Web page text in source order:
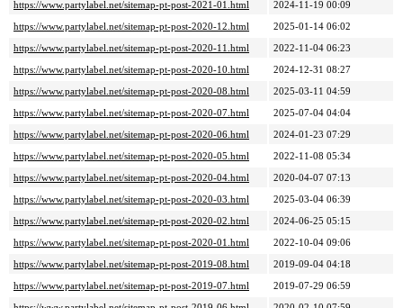
https://www.partylabel.net/sitemap-pt-post-2021-01.html
2024-11-19 00:09
https://www.partylabel.net/sitemap-pt-post-2020-12.html
2025-01-14 06:02
https://www.partylabel.net/sitemap-pt-post-2020-11.html
2022-11-04 06:23
https://www.partylabel.net/sitemap-pt-post-2020-10.html
2024-12-31 08:27
https://www.partylabel.net/sitemap-pt-post-2020-08.html
2025-03-11 04:59
https://www.partylabel.net/sitemap-pt-post-2020-07.html
2025-07-04 04:04
https://www.partylabel.net/sitemap-pt-post-2020-06.html
2024-01-23 07:29
https://www.partylabel.net/sitemap-pt-post-2020-05.html
2022-11-08 05:34
https://www.partylabel.net/sitemap-pt-post-2020-04.html
2020-04-07 07:13
https://www.partylabel.net/sitemap-pt-post-2020-03.html
2025-03-04 06:39
https://www.partylabel.net/sitemap-pt-post-2020-02.html
2024-06-25 05:15
https://www.partylabel.net/sitemap-pt-post-2020-01.html
2022-10-04 09:06
https://www.partylabel.net/sitemap-pt-post-2019-08.html
2019-09-04 04:18
https://www.partylabel.net/sitemap-pt-post-2019-07.html
2019-07-29 06:59